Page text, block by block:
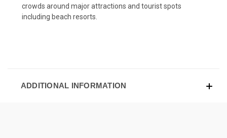
crowds around major attractions and tourist spots
including beach resorts.
ADDITIONAL INFORMATION